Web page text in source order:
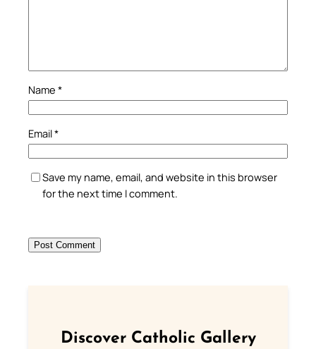
Name *
Email*
Save my name, email, and website in this browser
for the next time I comment.
Discover Catholic Gallery